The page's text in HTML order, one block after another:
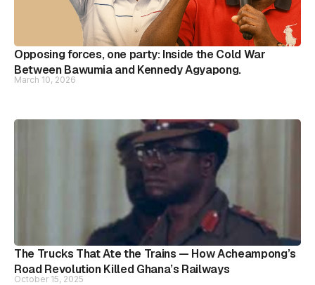
Opposing forces, one party: Inside the Cold War
Between Bawumia and Kennedy Agyapong.
March 10, 2026
The Trucks That Ate the Trains — How Acheampong’s
Road Revolution Killed Ghana’s Railways
October 15, 2025